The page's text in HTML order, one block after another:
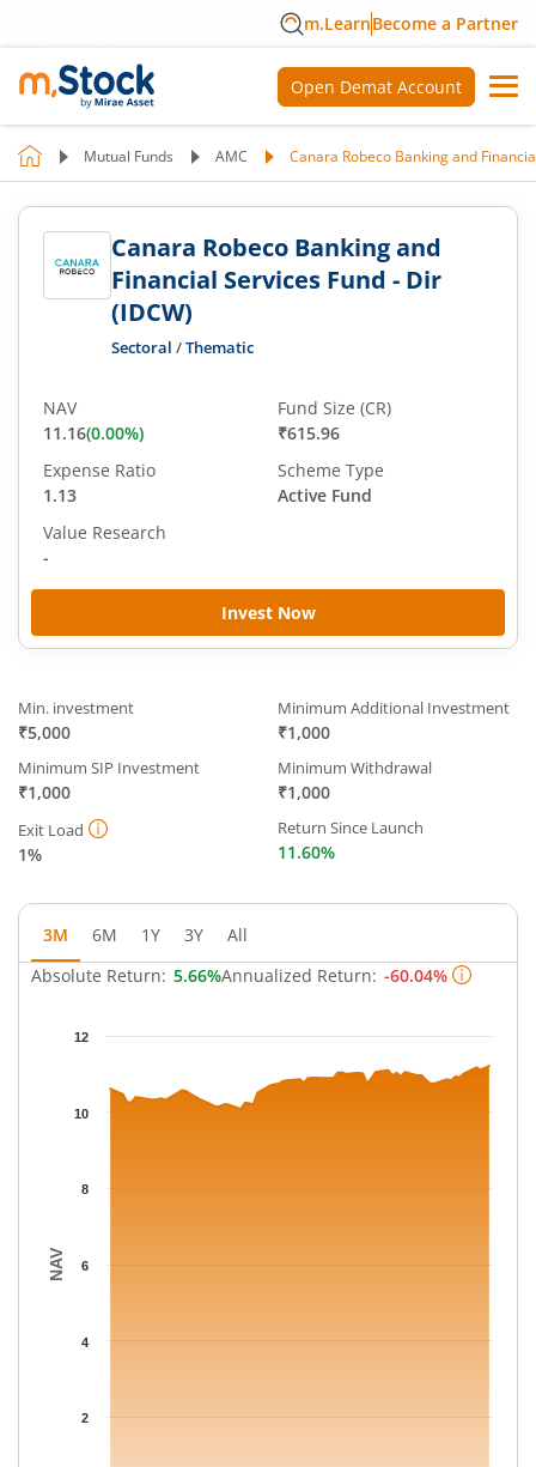
m.LearnBecome a Partner
Open Demat Account
Mutual Funds AMC Canara Robeco Banking and
Canara Robeco Banking and
Financial Services Fund - Dir
(IDCW)
Sectoral /Thematic
Invest Now
NAV
11.16(0.00%)
Fund Size (CR)
₹615.96
Expense Ratio
1.13
Scheme Type
Active Fund
Value Research
-
Min. investment
₹5,000
Minimum Additional Investment
₹1,000
Minimum SIP Investment
₹1,000
Minimum Withdrawal
₹1,000
Exit Load
1%
Return Since Launch
11.60%
3M 6M 1Y 3Y
All
Absolute Return: 5.66%Annualized Return: -60.04%
Chart
The chart has 1 X axis displaying Time.
The chart has 1 Y axis displaying NAV. Data ranges from 10.08
NAV
2
4
6
8
10
12